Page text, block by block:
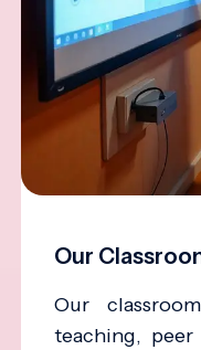
Our
Our
teaching, peer